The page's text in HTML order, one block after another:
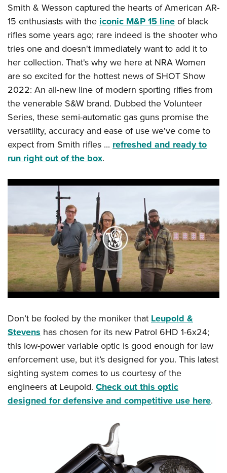
Smith & Wesson captured the hearts of American AR-
15 enthusiasts with the iconic M&P 15 lineof black
rifles some years ago; rare indeed is the shooter who
tries one and doesn't immediately want to add it to
her collection. That's why we here at NRA Women
are so excited for the hottest news of SHOT Show
2022: An all-new line of modern sporting rifles from
the venerable S&W brand. Dubbed the Volunteer
Series, these semi-automatic gas guns promise the
versatility, accuracy and ease of use we've come to
expect from Smith rifles ... refreshed and ready to
run right out of the box.
Don’t be fooled by the moniker thatLeupold &
Stevens has chosen for its new Patrol 6HD 1-6x24;
this low-power variable optic is good enough for law
enforcement use, but it’s designed for you. This latest
sighting system comes to us courtesy of the
engineers at Leupold. Check out this optic
designed for defensive and competitive use here.